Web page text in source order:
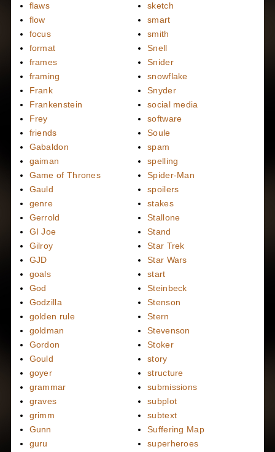
flaws
flow
focus
format
frames
framing
Frank
Frankenstein
Frey
friends
Gabaldon
gaiman
Game of Thrones
Gauld
genre
Gerrold
GI Joe
Gilroy
GJD
goals
God
Godzilla
golden rule
goldman
Gordon
Gould
goyer
grammar
graves
grimm
Gunn
guru
sketch
smart
smith
Snell
Snider
snowflake
Snyder
social media
software
Soule
spam
spelling
Spider-Man
spoilers
stakes
Stallone
Stand
Star Trek
Star Wars
start
Steinbeck
Stenson
Stern
Stevenson
Stoker
story
structure
submissions
subplot
subtext
Suffering Map
superheroes